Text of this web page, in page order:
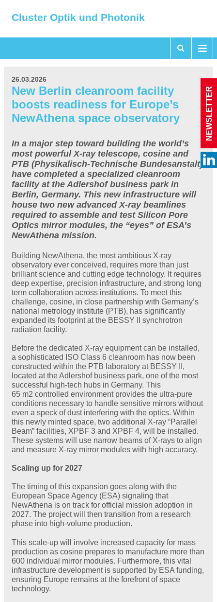
Cluster Optik und Photonik
26.03.2026
New Berlin cleanroom facility
boosts readiness for Europe’s
NewAthena space observatory
In a major step toward building the world’s
most powerful X-ray telescope, cosine and
PTB (Physikalisch-Technische Bundesanstalt)
have completed a specialized cleanroom
facility at the Adlershof business park in
Berlin, Germany. This new infrastructure will
house two new advanced X-ray beamlines
required to assemble and test Silicon Pore
Optics mirror modules, the “eyes” of ESA’s
NewAthena mission.
Building NewAthena, the most ambitious X-ray
observatory ever conceived, requires more than just
brilliant science and cutting edge technology. It requires
deep expertise, precision infrastructure, and strong long
term collaboration across institutions. To meet this
challenge, cosine, in close partnership with Germany’s
national metrology institute (PTB), has significantly
expanded its footprint at the BESSY II synchrotron
radiation facility.
Before the dedicated X-ray equipment can be installed,
a sophisticated ISO Class 6 cleanroom has now been
constructed within the PTB laboratory at BESSY II,
located at the Adlershof business park, one of the most
successful high-tech hubs in Germany. This
65 m2 controlled environment provides the ultra-pure
conditions necessary to handle sensitive mirrors without
even a speck of dust interfering with the optics. Within
this newly minted space, two additional X-ray “Parallel
Beam” facilities, XPBF 3 and XPBF 4, will be installed.
These systems will use narrow beams of X-rays to align
and measure X-ray mirror modules with high accuracy.
Scaling up for 2027
The timing of this expansion goes along with the
European Space Agency (ESA) signaling that
NewAthena is on track for official mission adoption in
2027. The project will then transition from a research
phase into high-volume production.
This scale-up will involve increased capacity for mass
production as cosine prepares to manufacture more than
600 individual mirror modules. Furthermore, this vital
infrastructure development is supported by ESA funding,
ensuring Europe remains at the forefront of space
technology.
NEWSLETTER